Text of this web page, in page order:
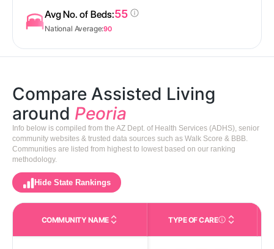
Avg No. of Beds:55
National Average:90
Compare Assisted Living
around Peoria
Info below is compiled from the AZ Dept. of Health Services (ADHS), senior
community websites & trusted data sources such as Walk Score & BBB.
Communities are listed from highest to lowest based on our ranking
methodology.
Hide State Rankings
COMMUNITY NAME TYPE OF CARECare Types in This